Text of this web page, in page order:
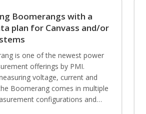
Boomerangs with a
plan for Canvass and/or
is one of the newest power
offerings by PMI.
voltage, current and
Boomerang comes in multiple
configurations and…